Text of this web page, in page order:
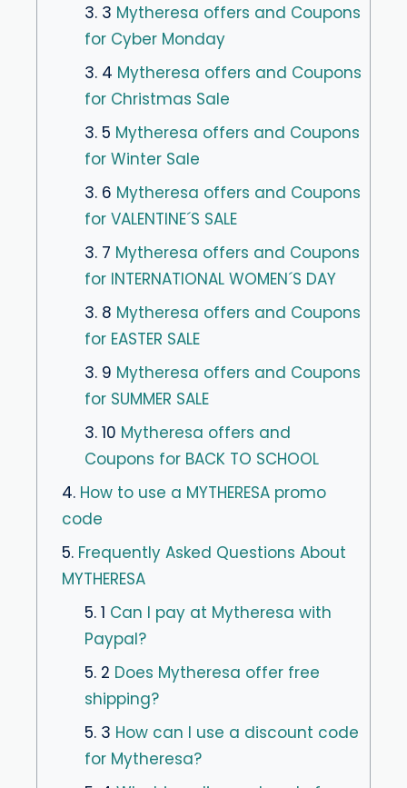
3. 3 Mytheresa offers and Coupons
for Cyber Monday
3. 4 Mytheresa offers and Coupons
for Christmas Sale
3. 5 Mytheresa offers and Coupons
for Winter Sale
3. 6 Mytheresa offers and Coupons
for VALENTINE´S SALE
3. 7 Mytheresa offers and Coupons
for INTERNATIONAL WOMEN´S DAY
3. 8 Mytheresa offers and Coupons
for EASTER SALE
3. 9 Mytheresa offers and Coupons
for SUMMER SALE
3. 10 Mytheresa offers and
Coupons for BACK TO SCHOOL
4. How to use a MYTHERESA promo
code
5. Frequently Asked Questions About
MYTHERESA
5. 1 Can I pay at Mytheresa with
Paypal?
5. 2 Does Mytheresa offer free
shipping?
5. 3 How can I use a discount code
for Mytheresa?